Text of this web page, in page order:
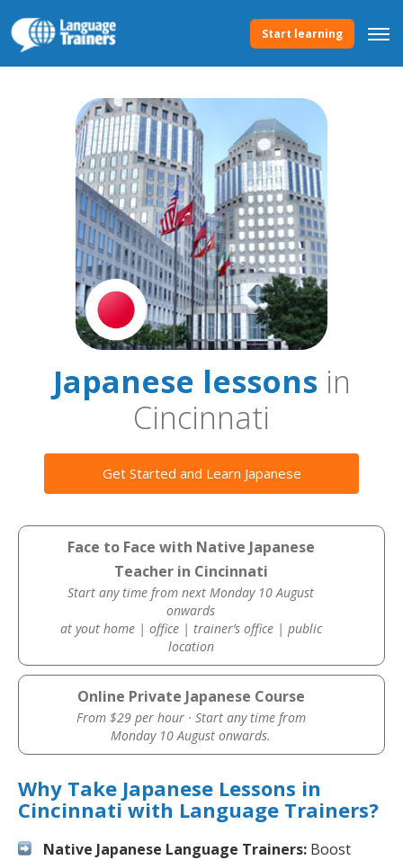
Start learning
Japanese lessonsin
Cincinnati
Get Started and Learn Japanese
Face to Face with Native Japanese
Teacher in Cincinnati
Start any time from next Monday 10 August
onwards
at yout home | office | trainer’s office | public
location
Online Private Japanese Course
From $29 per hour · Start any time from
Monday 10 August onwards.
Why Take Japanese Lessons in
Cincinnati with Language Trainers?
Native Japanese Language Trainers: Boost